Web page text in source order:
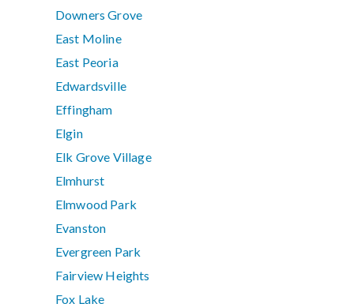
Downers Grove
East Moline
East Peoria
Edwardsville
Effingham
Elgin
Elk Grove Village
Elmhurst
Elmwood Park
Evanston
Evergreen Park
Fairview Heights
Fox Lake